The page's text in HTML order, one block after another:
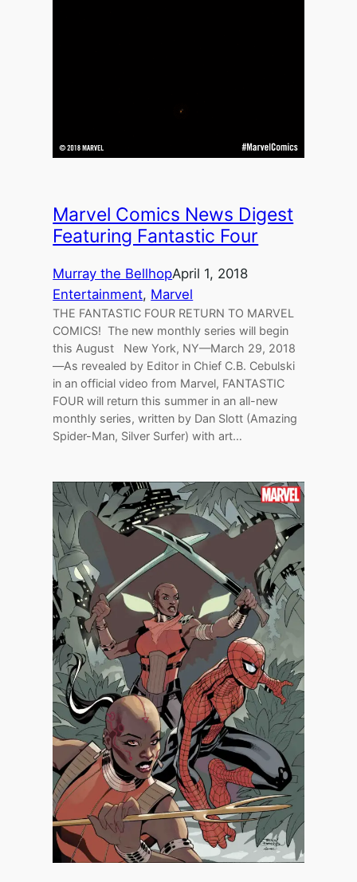
Marvel Comics News Digest
Featuring Fantastic Four
Murray the BellhopApril 1, 2018
Entertainment, Marvel
THE FANTASTIC FOUR RETURN TO MARVEL
COMICS! The new monthly series will begin
this August New York, NY—March 29, 2018
—As revealed by Editor in Chief C.B. Cebulski
in an official video from Marvel, FANTASTIC
FOUR will return this summer in an all-new
monthly series, written by Dan Slott (Amazing
Spider-Man, Silver Surfer) with art…